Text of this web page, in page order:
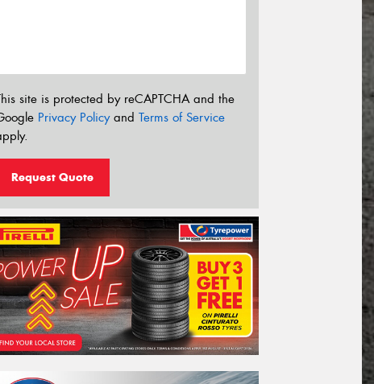
site is protected by reCAPTCHA and the
Privacy Policyand Terms of Service
Request Quote